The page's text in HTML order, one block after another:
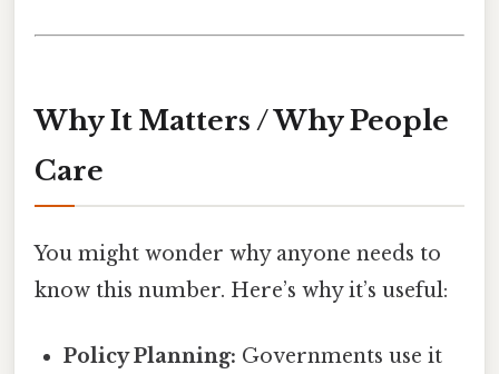
Why It Matters / Why People
Care
You might wonder why anyone needs to
know this number. Here’s why it’s useful:
Policy Planning: Governments use it